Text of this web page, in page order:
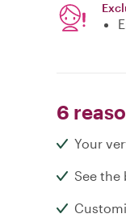
6
Your
See the